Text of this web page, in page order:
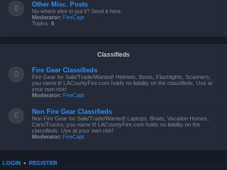
Other Misc. Posts
No where else to put it? Send it here.
Moderator: FireCapt
Topics: 6
Classifieds
Fire Gear Classifieds
Fire Gear for Sale/Trade/Wanted! Helmets, Boots, Flashlights, Scanners,
you name it! LACountyFire.com holds no liability on the classifieds. Use at
your own risk!
Moderator: FireCapt
Non Fire Gear Classifieds
Non Fire Gear for Sale/Trade/Wanted! Laptops, Boats, Vacation Homes,
Cars/Trucks, you name it! LACountyFire.com holds no liability on the
classifieds. Use at your own risk!
Moderator: FireCapt
LOGIN • REGISTER